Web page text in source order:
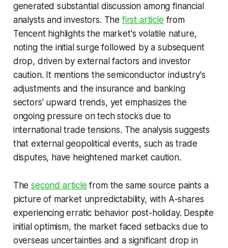
generated substantial discussion among financial
analysts and investors. The first article from
Tencent highlights the market's volatile nature,
noting the initial surge followed by a subsequent
drop, driven by external factors and investor
caution. It mentions the semiconductor industry's
adjustments and the insurance and banking
sectors' upward trends, yet emphasizes the
ongoing pressure on tech stocks due to
international trade tensions. The analysis suggests
that external geopolitical events, such as trade
disputes, have heightened market caution.
Thesecond article from the same source paints a
picture of market unpredictability, with A-shares
experiencing erratic behavior post-holiday. Despite
initial optimism, the market faced setbacks due to
overseas uncertainties and a significant drop in